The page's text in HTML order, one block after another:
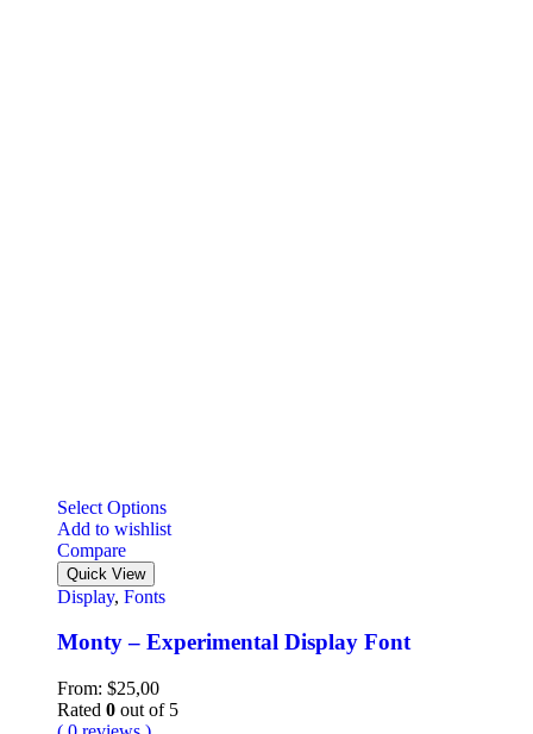
Select Options
Add to wishlist
Compare
Quick View
Display, Fonts
Monty – Experimental Display Font
From: $25,00
Rated 0 out of 5